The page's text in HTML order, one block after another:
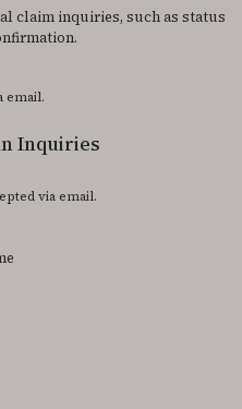
claim inquiries, such as status
email.
Inquiries
via email.
as a link to access the